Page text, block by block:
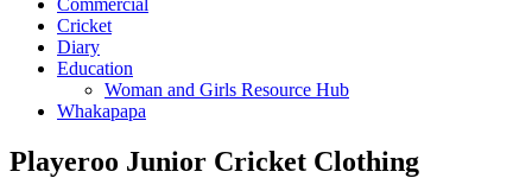
Commercial
Cricket
Diary
Education
Woman and Girls Resource Hub
Whakapapa
Playeroo Junior Cricket Clothing